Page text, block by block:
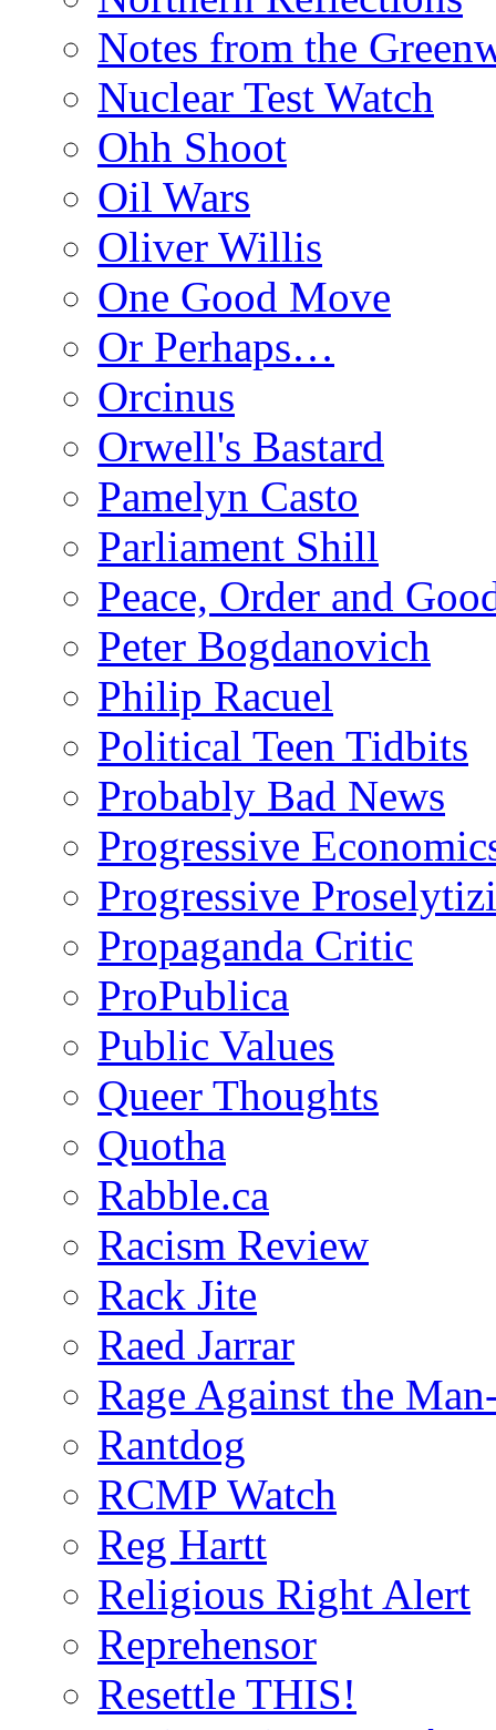
Notes from the
Nuclear Test Watch
Ohh Shoot
Oil Wars
Oliver Willis
One Good Move
Or Perhaps…
Orcinus
Orwell's Bastard
Pamelyn Casto
Parliament Shill
Peace, Order and
Peter Bogdanovich
Philip Racuel
Political Teen Tidbits
Probably Bad News
Progressive
Progressive
Propaganda Critic
ProPublica
Public Values
Queer Thoughts
Quotha
Rabble.ca
Racism Review
Rack Jite
Raed Jarrar
Rage Against the
Rantdog
RCMP Watch
Reg Hartt
Religious Right Alert
Reprehensor
Resettle THIS!